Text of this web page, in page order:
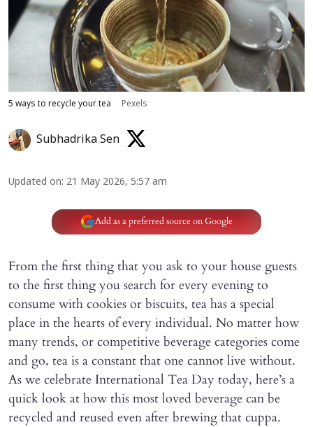
5 ways to recycle your tea Pexels
Subhadrika Sen
Updated on: 21 May 2026, 5:57 am
Add as a preferred source on Google
From the first thing that you ask to your house guests
to the first thing you search for every evening to
consume with cookies or biscuits, tea has a special
place in the hearts of every individual. No matter how
many trends, or competitive beverage categories come
and go, tea is a constant that one cannot live without.
As we celebrate International Tea Day today, here’s a
quick look at how this most loved beverage can be
recycled and reused even after brewing that cuppa.